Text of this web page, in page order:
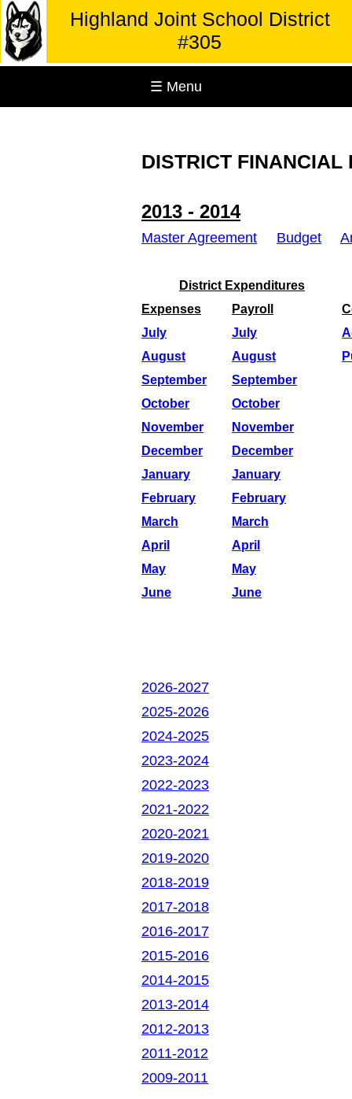
Highland Joint School District
#305
☰ Menu
DISTRICT FINANCIAL
2013 - 2014
Master Agreement Budget
District Expenditures
Expenses
July
August
September
October
November
December
January
February
March
April
May
June
Payroll
July
August
September
October
November
December
January
February
March
April
May
June
2026-2027
2025-2026
2024-2025
2023-2024
2022-2023
2021-2022
2020-2021
2019-2020
2018-2019
2017-2018
2016-2017
2015-2016
2014-2015
2013-2014
2012-2013
2011-2012
2009-2011